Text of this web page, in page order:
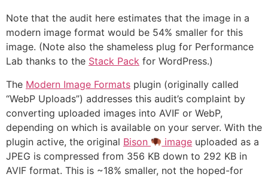
Note that the audit here estimates that the image in a
modern image format would be 54% smaller for this
image. (Note also the shameless plug for Performance
Lab thanks to the Stack Pack for WordPress.)
The Modern Image Formats plugin (originally called
“WebP Uploads”) addresses this audit’s complaint by
converting uploaded images into AVIF or WebP,
depending on which is available on your server. With the
plugin active, the original Bison image uploaded as a
JPEG is compressed from 356 KB down to 292 KB in
AVIF format. This is ~18% smaller, not the hoped-for